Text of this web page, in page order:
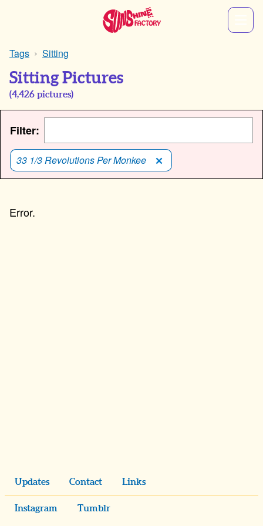
Tags Sitting
Sitting Pictures
(4,426 pictures)
Filter:
33 1/3 Revolutions Per Monkee
Updates Contact Links
Instagram Tumblr